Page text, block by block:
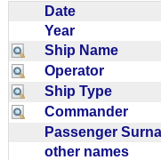
Date
Year
Ship Name
Operator
Ship Type
Commander
Passenger
other names